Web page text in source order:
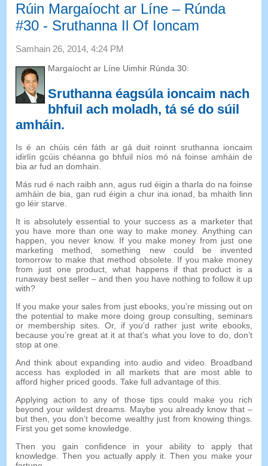
Rúin Margaíocht ar Líne – Rúnda
#30 - Sruthanna Il Of Ioncam
Samhain 26, 2014, 4:24 PM
Margaíocht ar Líne Uimhir Rúnda 30:
Sruthanna éagsúla ioncaim nach
bhfuil ach moladh, tá sé do súil
amháin.
Is é an chúis cén fáth ar gá duit roinnt sruthanna ioncaim
idirlín gcúis chéanna go bhfuil níos mó ná foinse amháin de
bia ar fud an domhain.
Más rud é nach raibh ann, agus rud éigin a tharla do na foinse
amháin de bia, gan rud éigin a chur ina ionad, ba mhaith linn
go léir starve.
It is absolutely essential to your success as a marketer that
you have more than one way to make money. Anything can
happen, you never know. If you make money from just one
marketing method,something new could be invented
tomorrow to make that method obsolete. If you make money
from just one product, what happens if that product is a
runaway best seller –and then you have nothing to follow it up
with?
If you make your sales from just ebooks, you’re missing out on
the potential to make more doing group consulting, seminars
or membership sites. Or, if you’d rather just write ebooks,
because you’re great at it at that’s what you love to do, don’t
stop at one.
And think about expanding into audio and video. Broadband
access has exploded in all markets that are most able to
afford higher priced goods.Take full advantage of this.
Applying action to any of those tips could make you rich
beyond your wildest dreams. Maybe you already know that–
but then,you don’t become wealthy just from knowing things.
First you get some knowledge.
Then you gain confidence in your ability to apply that
knowledge.Then you actually apply it.Then you make your